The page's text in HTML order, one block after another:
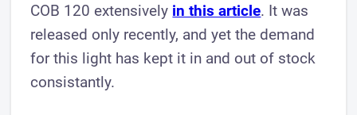
COB 120 extensively in this article. ​It was
released only recently, and yet the demand
for this light has kept it in and out of stock
consistantly.